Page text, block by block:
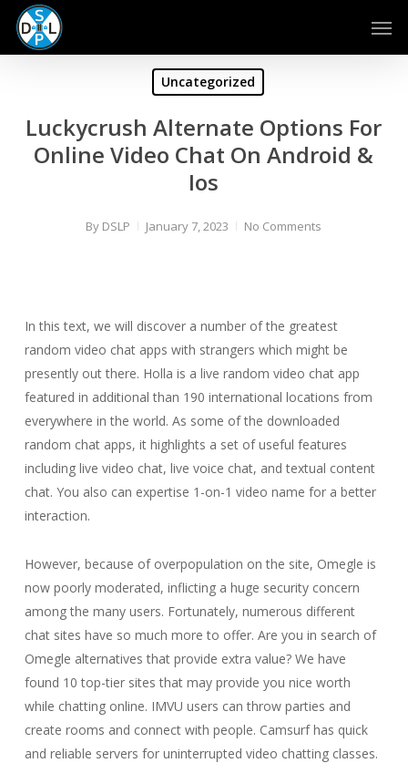
Skip
main
Uncategorized
Luckycrush Alternate Options For
Online Video Chat On Android &
Ios
By DSLP January 7, 2023 No Comments
In this text, we will discover a number of the greatest
random video chat apps with strangers which might be
presently out there. Holla is a live random video chat app
featured in additional than 190 international locations from
everywhere in the world. As some of the downloaded
random chat apps, it highlights a set of useful features
including live video chat, live voice chat, and textual content
chat. You also can expertise 1-on-1 video name for a better
interaction.
However, because of overpopulation on the site, Omegle is
now poorly moderated, inflicting a huge security concern
among the many users. Fortunately, numerous different
chat sites have so much more to offer. Are you in search of
Omegle alternatives that provide extra value? We have
found 10 top-tier sites that may provide you nice worth
while chatting online. IMVU users can throw parties and
create rooms and connect with people. Camsurf has quick
and reliable servers for uninterrupted video chatting classes.